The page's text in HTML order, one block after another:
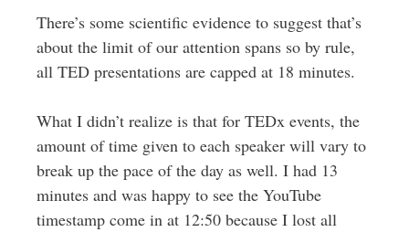
There’s some scientific evidence to suggest that’s
about the limit of our attention spans so by rule,
all TED presentations are capped at 18 minutes.
What I didn’t realize is that for TEDx events, the
amount of time given to each speaker will vary to
break up the pace of the day as well. I had 13
minutes and was happy to see the YouTube
timestamp come in at 12:50 because I lost all